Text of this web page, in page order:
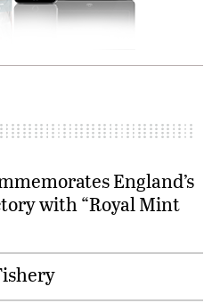
England’s
with “Royal Mint